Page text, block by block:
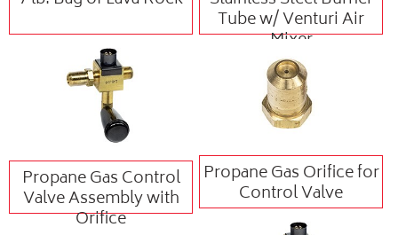
Tube w/ Venturi Air
Mixer
Propane Gas Control
Valve Assembly with
Orifice
Propane Gas Orifice for
Control Valve